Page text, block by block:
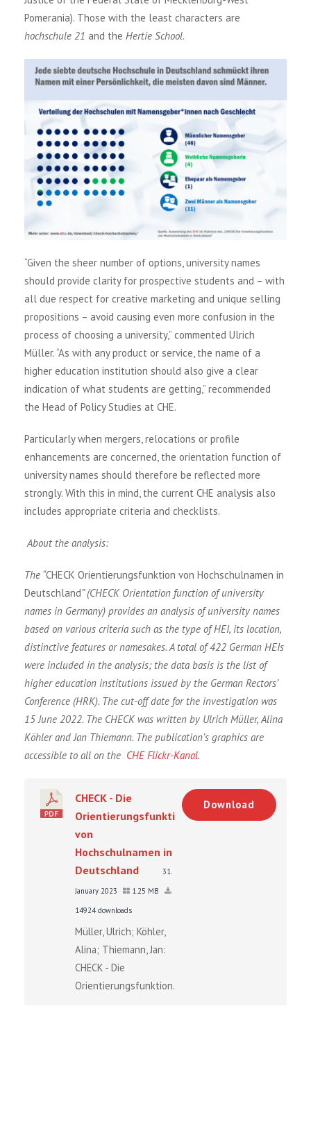
Pomerania). Those with the least characters are
hochschule 21 and the Hertie School.
“Given the sheer number of options, university names
should provide clarity for prospective students and – with
all due respect for creative marketing and unique selling
propositions – avoid causing even more confusion in the
process of choosing a university,” commented Ulrich
Müller. “As with any product or service, the name of a
higher education institution should also give a clear
indication of what students are getting,” recommended
the Head of Policy Studies at CHE.
Particularly when mergers, relocations or profile
enhancements are concerned, the orientation function of
university names should therefore be reflected more
strongly. With this in mind, the current CHE analysis also
includes appropriate criteria and checklists.
About the analysis:
The “CHECK Orientierungsfunktion von Hochschulnamen in
Deutschland” (CHECK Orientation function of university
names in Germany) provides an analysis of university names
based on various criteria such as the type of HEI, its location,
distinctive features or namesakes. A total of 422 German HEIs
were included in the analysis; the data basis is the list of
higher education institutions issued by the German Rectors’
Conference (HRK). The cut-off date for the investigation was
15 June 2022. The CHECK was written by Ulrich Müller, Alina
Köhler and Jan Thiemann. The publication’s graphics are
accessible to all on the CHE Flickr-Kanal.
CHECK - Die
Orientierungsfunktion
von
Hochschulnamen in
Deutschland
31.
January 2023
1.25 MB
14924 downloads
Müller, Ulrich; Köhler,
Alina; Thiemann, Jan:
CHECK - Die
Orientierungsfunktion...
Download